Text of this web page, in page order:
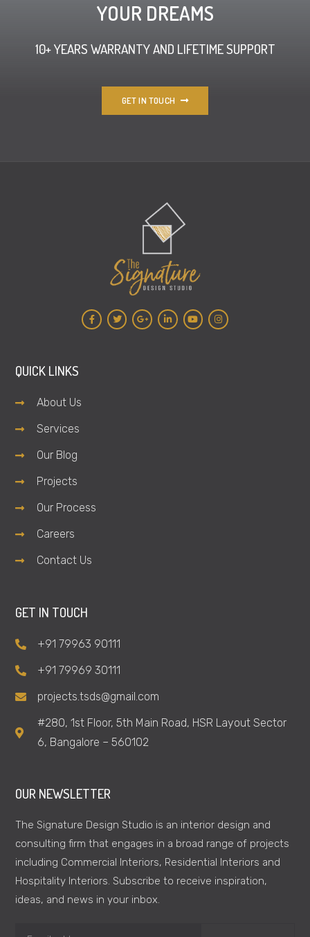
YOUR DREAMS
10+ YEARS WARRANTY AND LIFETIME SUPPORT
GET IN TOUCH
QUICK LINKS
About Us
Services
Our Blog
Projects
Our Process
Careers
Contact Us
GET IN TOUCH
+91 79963 90111
+91 79969 30111
projects.tsds@gmail.com
#280, 1st Floor, 5th Main Road, HSR Layout Sector
6, Bangalore – 560102
OUR NEWSLETTER
The Signature Design Studio is an interior design and
consulting firm that engages in a broad range of projects
including Commercial Interiors, Residential Interiors and
Hospitality Interiors. Subscribe to receive inspiration,
ideas, and news in your inbox.